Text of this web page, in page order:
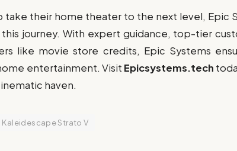
take their home theater to the next level, Epic
journey. With expert guidance, top-tier
like movie store credits, Epic Systems
entertainment. Visit Epicsystems.tech
haven.
Kaleidescape Strato V